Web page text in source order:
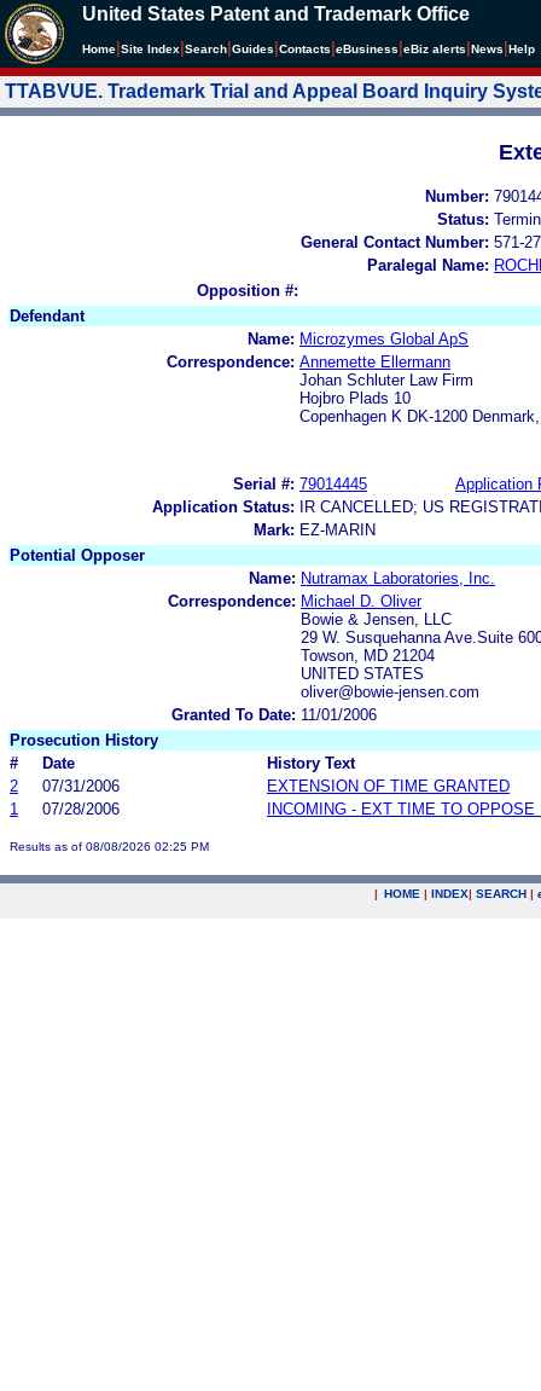
United States Patent and Trademark Office
Home Site Index Search Guides Contacts eBusiness eBiz alerts News Help
TTABVUE. Trademark Trial and Appeal Board Inquiry
Number:
Status:
General Contact Number: 571-
Paralegal Name:
Opposition #:
Defendant
Name: Microzymes Global ApS
Correspondence: Annemette Ellermann
Johan Schluter Law Firm
Hojbro Plads 10
Copenhagen K DK-1200 Denmark,
Serial #: 79014445
Application
Application Status:
IR CANCELLED; US
Mark: EZ-MARIN
Potential Opposer
Name: Nutramax Laboratories, Inc.
Correspondence: Michael D. Oliver
Bowie & Jensen, LLC
29 W. Susquehanna Ave.Suite
Towson, MD 21204
UNITED STATES
oliver@bowie-jensen.com
Granted To Date: 11/01/2006
Prosecution History
#
Date
History Text
2
07/31/2006
EXTENSION OF TIME GRANTED
1
07/28/2006 INCOMING - EXT TIME TO OPPOSE
Results as of 08/08/2026 02:25 PM
| HOME | INDEX| SEARCH |